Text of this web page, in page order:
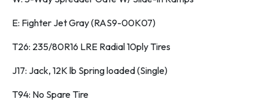
E: Fighter Jet Gray (RAS9-00K07)
T26: 235/80R16 LRE Radial 10ply Tires
J17: Jack, 12K lb Spring loaded (Single)
T94: No Spare Tire